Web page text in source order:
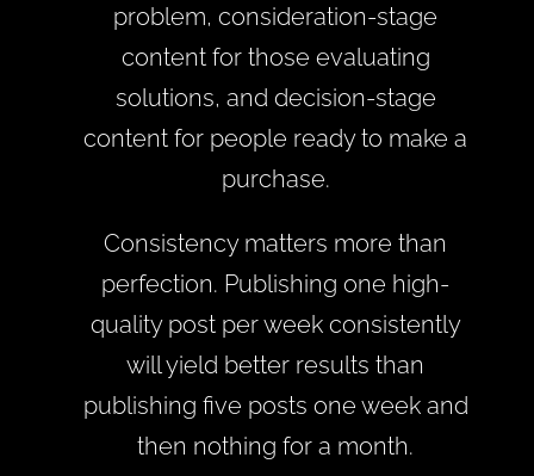
problem, consideration-stage
content for those evaluating
solutions, and decision-stage
content for people ready to make a
purchase.
Consistency matters more than
perfection. Publishing one high-
quality post per week consistently
will yield better results than
publishing five posts one week and
then nothing for a month.